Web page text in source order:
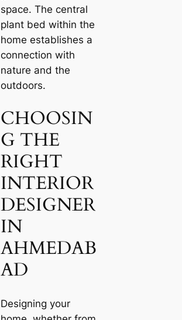
space. The central
plant bed within the
home establishes a
connection with
nature and the
outdoors.
CHOOSIN
G THE
RIGHT
INTERIOR
DESIGNER
IN
AHMEDAB
AD
Designing your